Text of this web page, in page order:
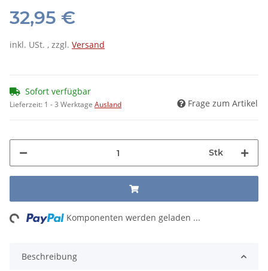
32,95 €
inkl. USt. , zzgl. Versand
Sofort verfügbar
Lieferzeit: 1 - 3 Werktage Ausland Frage zum Artikel
Stk
Komponenten werden geladen ...
Beschreibung